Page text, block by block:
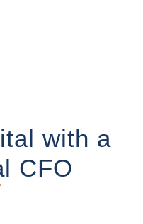
with a
CFO